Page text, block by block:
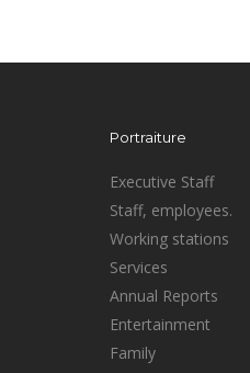
Portraiture
Executive Staff
Staff, employees.
Working stations
Services
Annual Reports
Entertainment
Family